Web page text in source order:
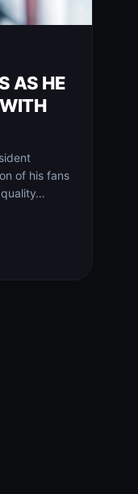
AS HE
of his fans